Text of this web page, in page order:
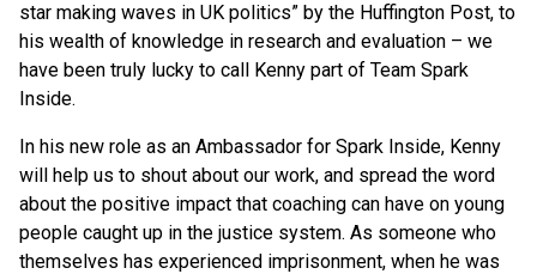
star making waves in UK politics” by the Huffington Post, to
his wealth of knowledge in research and evaluation – we
have been truly lucky to call Kenny part of Team Spark
Inside.
In his new role as an Ambassador for Spark Inside, Kenny
will help us to shout about our work, and spread the word
about the positive impact that coaching can have on young
people caught up in the justice system. As someone who
themselves has experienced imprisonment, when he was